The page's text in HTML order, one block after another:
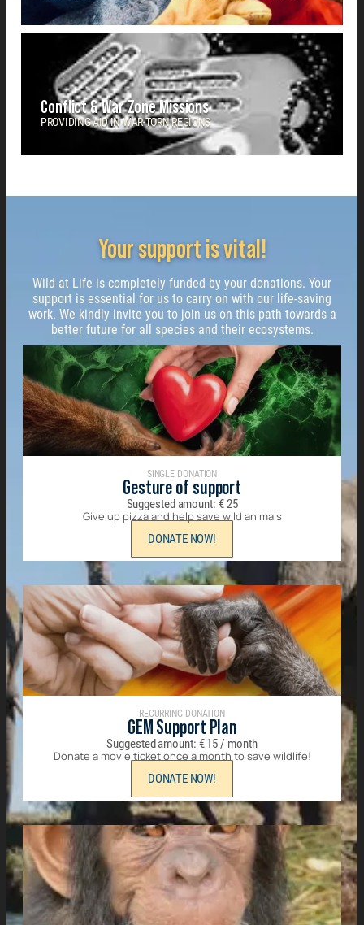
Conflict & War Zone Missions
PROVIDING AID IN WAR-TORN REGIONS
Your support is vital!
Wild at Life is completely funded by your donations. Your
support is essential for us to carry on with our life-saving
work. We kindly invite you to join us on this path towards a
better future for all species and their ecosystems.
SINGLE DONATION
Gesture of support
Suggested amount: €25
Give up pizza and help save wild animals
DONATE NOW!
RECURRING DONATION
GEM Support Plan
Suggested amount: €15/ month
Donate a movie ticket once a month to save wildlife!
DONATE NOW!